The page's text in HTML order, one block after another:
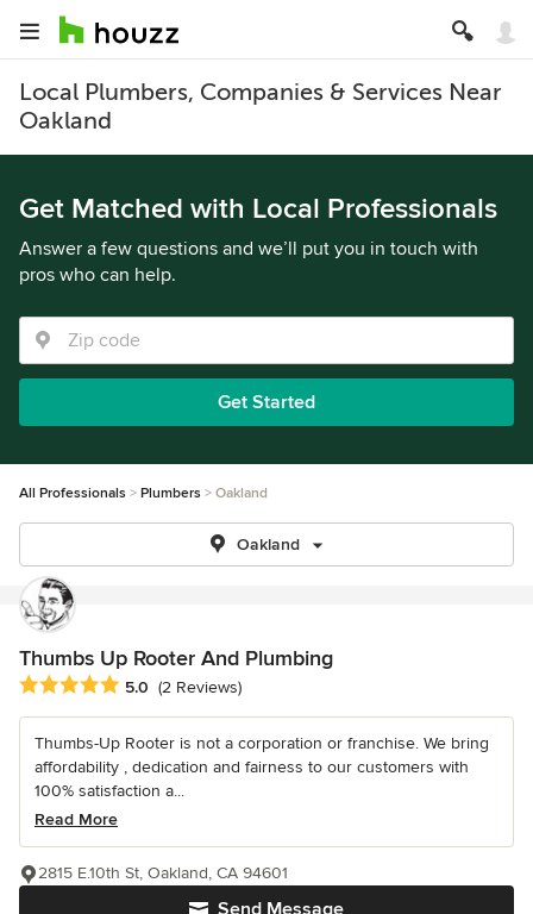
Local Plumbers, Companies & Services Near
Oakland
Get Matched with Local Professionals
Answer a few questions and we’ll put you in touch with
pros who can help.
Get Started
All Professionals Plumbers Oakland
Oakland
Thumbs Up Rooter And Plumbing
Average rating: 5 out of 5 stars
5.0 (2 Reviews)
Thumbs-Up Rooter is not a corporation or franchise. We bring
affordability , dedication and fairness to our customers with
100% satisfaction a...
Read More
2815 E.10th St, Oakland, CA 94601